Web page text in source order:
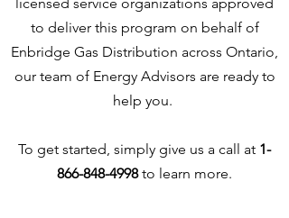
to deliver this program on behalf of
Enbridge Gas Distribution across Ontario,
our team of Energy Advisors are ready to
help you.
To get started, simply give us a call at 1-
866-848-4998to learn more.